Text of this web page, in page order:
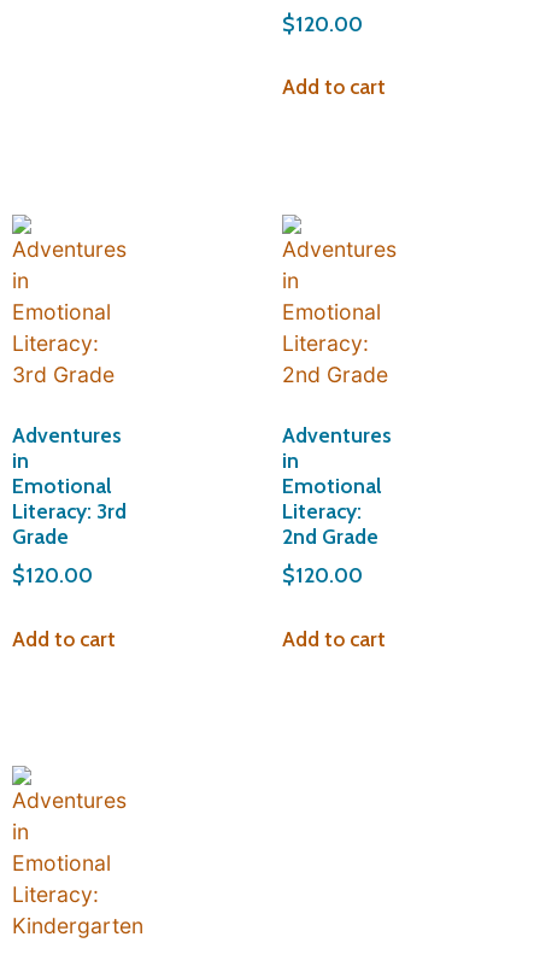
$120.00
Add to cart
Adventures
in
Emotional
Literacy: 3rd
Grade
$120.00
Add to cart
Adventures
in
Emotional
Literacy:
2nd Grade
$120.00
Add to cart